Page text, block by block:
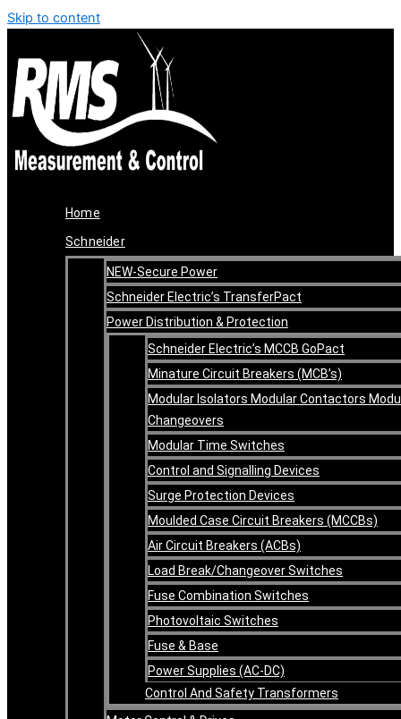
Skip to content
Home
Schneider
NEW-Secure Power
Schneider Electric’s TransferPact
Power Distribution & Protection
Schneider Electric’s MCCB GoPact
Minature Circuit Breakers (MCB’s)
Modular Isolators Modular Contactors
Changeovers
Modular Time Switches
Control and Signalling Devices
Surge Protection Devices
Moulded Case Circuit Breakers (MCCBs)
Air Circuit Breakers (ACBs)
Load Break/Changeover Switches
Fuse Combination Switches
Photovoltaic Switches
Fuse & Base
Power Supplies (AC-DC)
Control And Safety Transformers